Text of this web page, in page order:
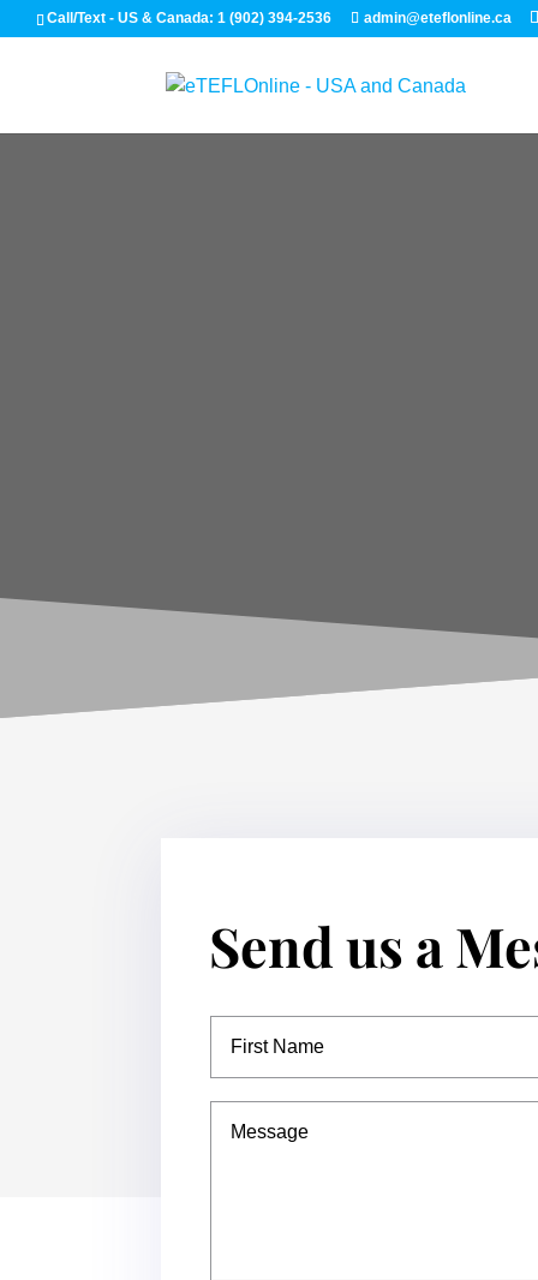
Call/Text - US & Canada: 1 (902) 394-2536 admin@eteflonline.ca
Send us a